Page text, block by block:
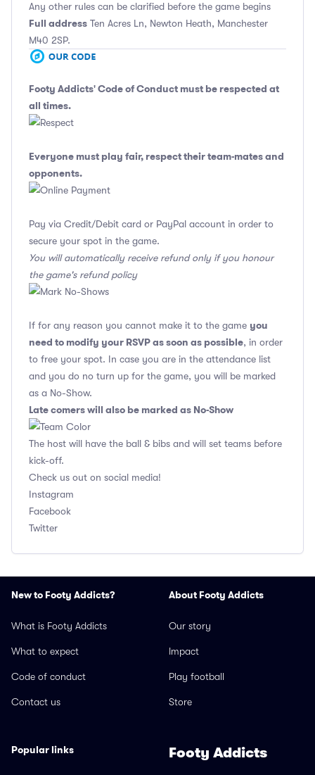
Any other rules can be clarified before the game begins
Full address Ten Acres Ln, Newton Heath, Manchester
M40 2SP.
Footy Addicts' Code of Conduct must be respected at
all times.
Everyone must play fair, respect their team-mates and
opponents.
Pay via Credit/Debit card or PayPal account in order to
secure your spot in the game.
You will automatically receive refund only if you honour
the game's refund policy
If for any reason you cannot make it to the game you
need to modify your RSVP as soon as possible, in order
to free your spot. In case you are in the attendance list
and you do no turn up for the game, you will be marked
as a No-Show.
Late comers will also be marked as No-Show
The host will have the ball & bibs and will set teams before
kick-off.
Check us out on social media!
Instagram
Facebook
Twitter
New to Footy Addicts?
What is Footy Addicts
What to expect
Code of conduct
Contact us
About Footy Addicts
Our story
Impact
Play football
Store
Popular links Footy Addicts